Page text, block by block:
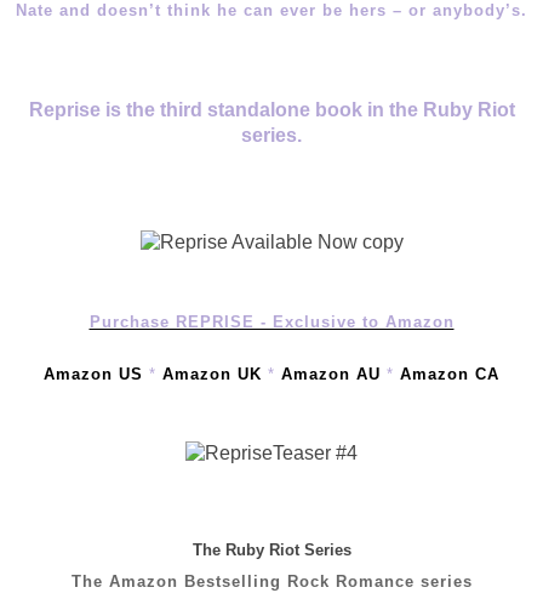
Nate and doesn’t think he can ever be hers – or anybody’s.
Reprise is the third standalone book in the Ruby Riot
series.
Purchase REPRISE - Exclusive to Amazon
Amazon US * Amazon UK * Amazon AU * Amazon CA
The Ruby Riot Series
The Amazon Bestselling Rock Romance series